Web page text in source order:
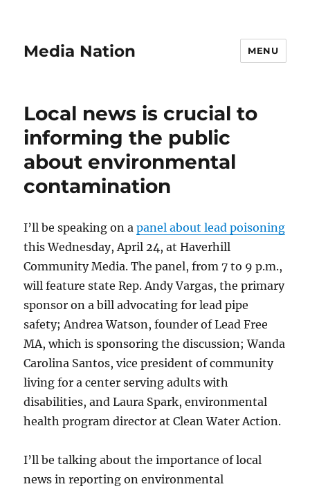
Media Nation MENU
Local news is crucial to
informing the public
about environmental
contamination
I’ll be speaking on apanel about lead poisoning
this Wednesday, April 24, at Haverhill
Community Media. The panel, from 7 to 9 p.m.,
will feature state Rep. Andy Vargas, the primary
sponsor on a bill advocating for lead pipe
safety; Andrea Watson, founder of Lead Free
MA, which is sponsoring the discussion; Wanda
Carolina Santos, vice president of community
living for a center serving adults with
disabilities, and Laura Spark, environmental
health program director at Clean Water Action.
I’ll be talking about the importance of local
news in reporting on environmental